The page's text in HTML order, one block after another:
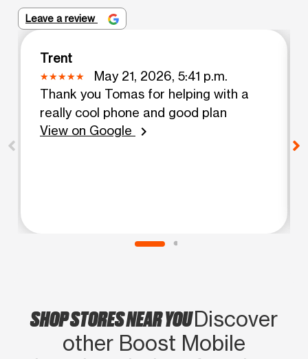
Leave a review
Trent
May 21, 2026, 5:41 p.m.
Thank you Tomas for helping with a
really cool phone and good plan
View on Google
chevron_right
SHOP STORES NEAR YOUDiscover
other Boost Mobile